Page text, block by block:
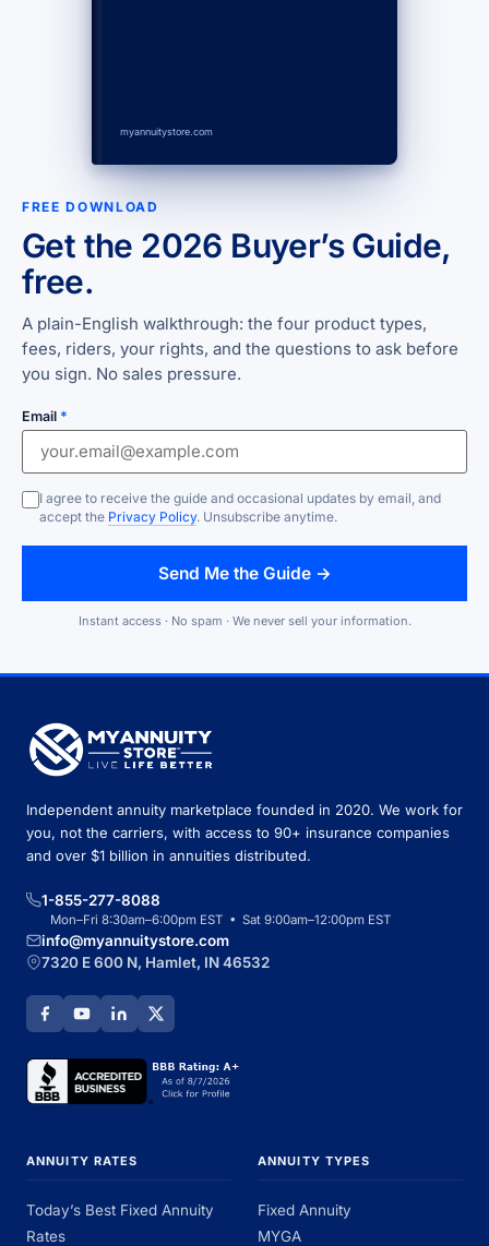
myannuitystore.com
FREE DOWNLOAD
Get the 2026 Buyer’s Guide,
free.
A plain-English walkthrough: the four product types,
fees, riders, your rights, and the questions to ask before
you sign. No sales pressure.
Email *
I agree to receive the guide and occasional updates by email, and
accept the Privacy Policy. Unsubscribe anytime.
Send Me the Guide →
Instant access · No spam · We never sell your information.
Independent annuity marketplace founded in 2020. We work for
you, not the carriers, with access to 90+ insurance companies
and over $1 billion in annuities distributed.
1-855-277-8088
Mon–Fri 8:30am–6:00pm EST • Sat 9:00am–12:00pm EST
info@myannuitystore.com
7320 E 600 N, Hamlet, IN 46532
ANNUITY RATES
Today’s Best Fixed Annuity
Rates
ANNUITY TYPES
Fixed Annuity
MYGA